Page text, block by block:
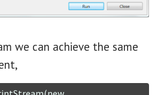
we can achieve the same